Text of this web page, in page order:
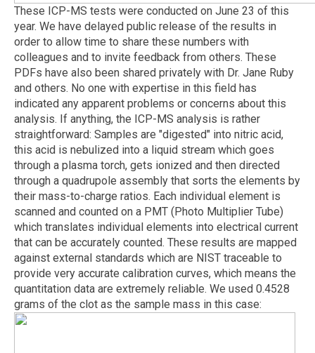
These ICP-MS tests were conducted on June 23 of this
year. We have delayed public release of the results in
order to allow time to share these numbers with
colleagues and to invite feedback from others. These
PDFs have also been shared privately with Dr. Jane Ruby
and others. No one with expertise in this field has
indicated any apparent problems or concerns about this
analysis. If anything, the ICP-MS analysis is rather
straightforward: Samples are "digested" into nitric acid,
this acid is nebulized into a liquid stream which goes
through a plasma torch, gets ionized and then directed
through a quadrupole assembly that sorts the elements by
their mass-to-charge ratios. Each individual element is
scanned and counted on a PMT (Photo Multiplier Tube)
which translates individual elements into electrical current
that can be accurately counted. These results are mapped
against external standards which are NIST traceable to
provide very accurate calibration curves, which means the
quantitation data are extremely reliable. We used 0.4528
grams of the clot as the sample mass in this case: